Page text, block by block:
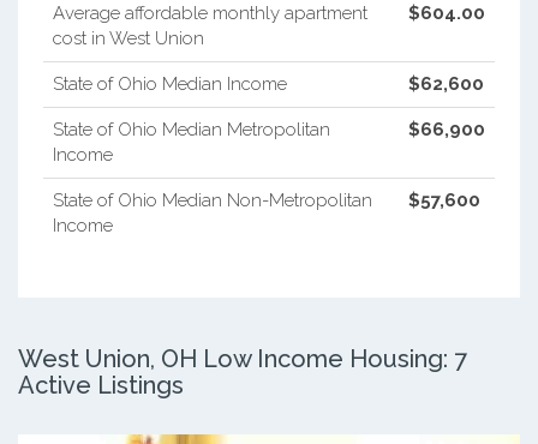
Average affordable monthly apartment
cost in West Union
$604.00
State of Ohio Median Income $62,600
State of Ohio Median Metropolitan
Income
$66,900
State of Ohio Median Non-Metropolitan
Income
$57,600
West Union, OH Low Income Housing: 7
Active Listings